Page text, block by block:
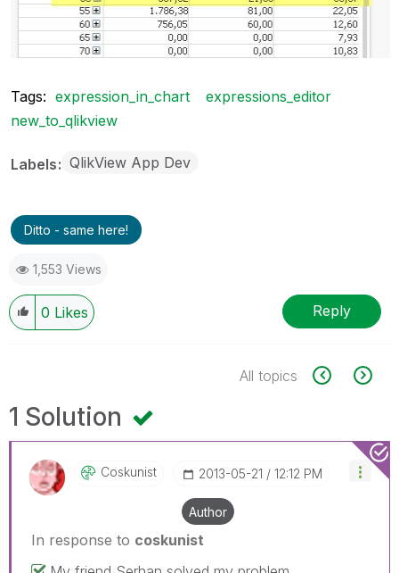
Tags: expression_in_chart
expressions_editor
new_to_qlikview
Labels QlikView App Dev
Ditto - same here!
1,553 Views
0 Likes Reply
All topics
1 Solution
Coskunist ‎2013-05-21 12:12 PM
Author
In response to coskunist